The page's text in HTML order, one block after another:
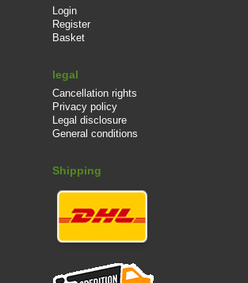
Login
Register
Basket
legal
Cancellation rights
Privacy policy
Legal disclosure
General conditions
Shipping